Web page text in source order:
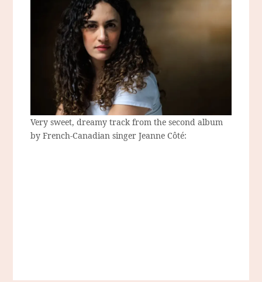
Very sweet, dreamy track from the second album
by French-Canadian singer Jeanne Côté: